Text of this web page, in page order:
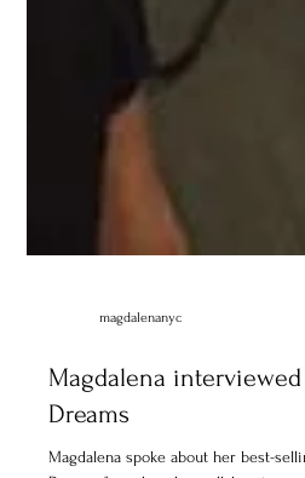
magdalenanyc